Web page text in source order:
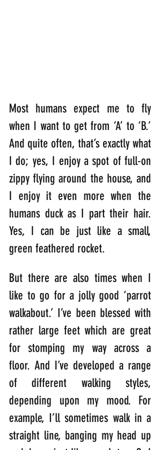
Most humans expect me to fly
when I want to get from ‘A’ to ‘B.’
And quite often, that’s exactly what
I do; yes, I enjoy a spot of full-on
zippy flying around the house, and
I enjoy it even more when the
humans duck as I part their hair.
Yes, I can be just like a small,
green feathered rocket.
But there are also times when I
like to go for a jolly good ‘parrot
walkabout.’ I’ve been blessed with
rather large feet which are great
for stomping my way across a
floor. And I’ve developed a range
of different walking styles,
depending upon my mood. For
example, I’ll sometimes walk in a
straight line, banging my head up